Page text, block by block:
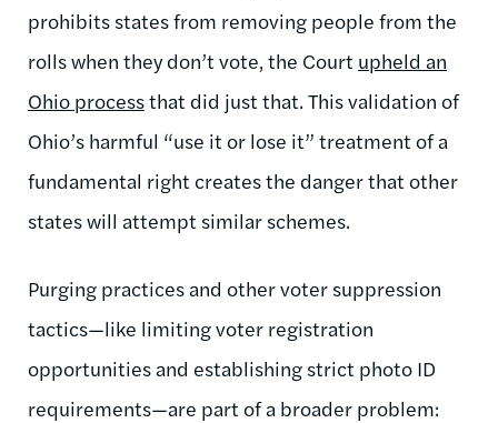
prohibits states from removing people from the
rolls when they don’t vote, the Court upheld an
Ohio processthat did just that. This validation of
Ohio’s harmful “use it or lose it” treatment of a
fundamental right creates the danger that other
states will attempt similar schemes.
Purging practices and other voter suppression
tactics—like limiting voter registration
opportunities and establishing strict photo ID
requirements—are part of a broader problem: